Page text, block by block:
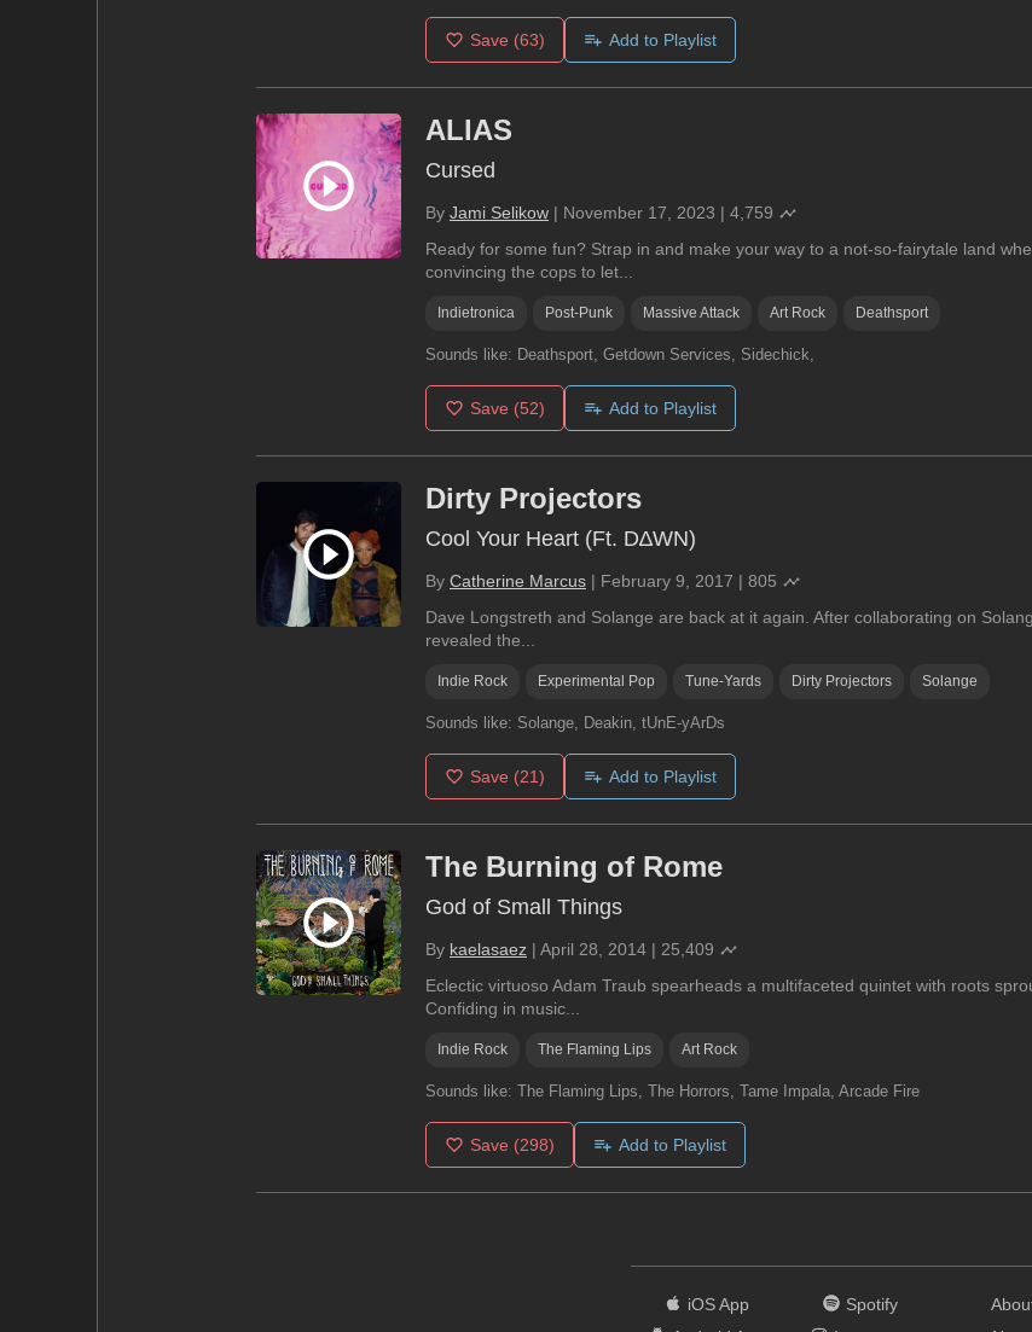
Save (63) Add to Playlist
ALIAS
Cursed
By Jami Selikow | November 17, 2023 | 4,759
Ready for some fun? Strap in and make your way to a not-so-fairytale land
convincing the cops to let...
Indietronica Post-Punk Massive Attack Art Rock Deathsport
Sounds like: Deathsport, Getdown Services, Sidechick,
Save (52) Add to Playlist
Dirty Projectors
Cool Your Heart (Ft. D∆WN)
By Catherine Marcus | February 9, 2017 | 805
Dave Longstreth and Solange are back at it again. After collaborating on
revealed the...
Indie Rock Experimental Pop Tune-Yards Dirty Projectors Solange
Sounds like: Solange, Deakin, tUnE-yArDs
Save (21) Add to Playlist
The Burning of Rome
God of Small Things
By kaelasaez | April 28, 2014 | 25,409
Eclectic virtuoso Adam Traub spearheads a multifaceted quintet with roots
Confiding in music...
Indie Rock The Flaming Lips Art Rock
Sounds like: The Flaming Lips, The Horrors, Tame Impala, Arcade Fire
Save (298) Add to Playlist
iOS App
Spotify